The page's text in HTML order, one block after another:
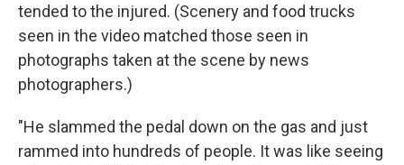
tended to the injured. (Scenery and food trucks
seen in the video matched those seen in
photographs taken at the scene by news
photographers.)
"He slammed the pedal down on the gas and just
rammed into hundreds of people. It was like seeing